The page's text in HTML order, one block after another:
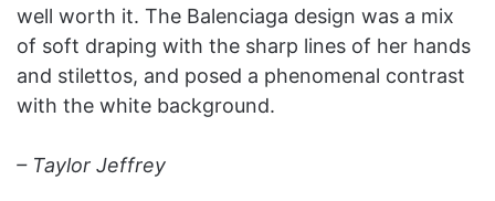
well worth it. The Balenciaga design was a mix
of soft draping with the sharp lines of her hands
and stilettos, and posed a phenomenal contrast
with the white background.
– Taylor Jeffrey